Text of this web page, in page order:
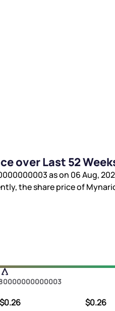
over Last 52
as on 06 Aug,
the share price of
$0.26 $0.26